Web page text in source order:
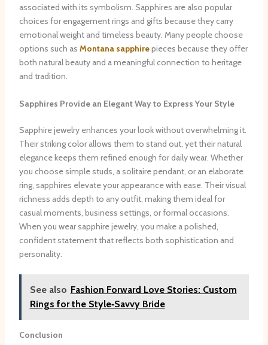
associated with its symbolism. Sapphires are also popular
choices for engagement rings and gifts because they carry
emotional weight and timeless beauty. Many people choose
options such as Montana sapphirepieces because they offer
both natural beauty and a meaningful connection to heritage
and tradition.
Sapphires Provide an Elegant Way to Express Your Style
Sapphire jewelry enhances your look without overwhelming it.
Their striking color allows them to stand out, yet their natural
elegance keeps them refined enough for daily wear. Whether
you choose simple studs, a solitaire pendant, or an elaborate
ring, sapphires elevate your appearance with ease. Their visual
richness adds depth to any outfit, making them ideal for
casual moments, business settings, or formal occasions.
When you wear sapphire jewelry, you make a polished,
confident statement that reflects both sophistication and
personality.
See also Fashion Forward Love Stories: Custom
Rings for the Style‑Savvy Bride
Conclusion